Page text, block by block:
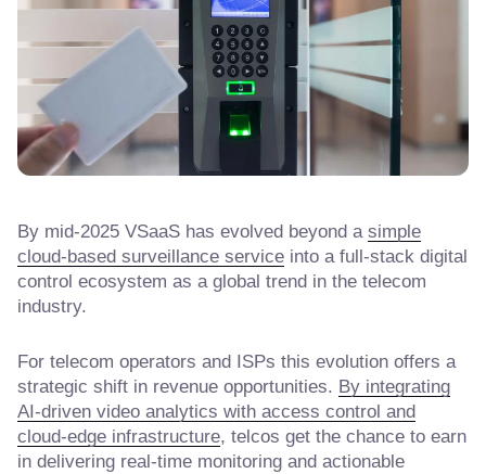
By mid-2025 VSaaS has evolved beyond a simple
cloud-based surveillance service into a full-stack digital
control ecosystem as a global trend in the telecom
industry.
For telecom operators and ISPs this evolution offers a
strategic shift in revenue opportunities. By integrating
AI-driven video analytics with access control and
cloud-edge infrastructure, telcos get the chance to earn
in delivering real-time monitoring and actionable